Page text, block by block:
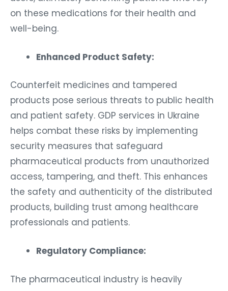
on these medications for their health and
well-being.
Enhanced Product Safety:
Counterfeit medicines and tampered
products pose serious threats to public health
and patient safety. GDP services in Ukraine
helps combat these risks by implementing
security measures that safeguard
pharmaceutical products from unauthorized
access, tampering, and theft. This enhances
the safety and authenticity of the distributed
products, building trust among healthcare
professionals and patients.
Regulatory Compliance:
The pharmaceutical industry is heavily